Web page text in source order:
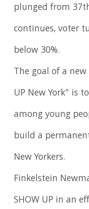
plunged from
continues, voter
below 30%.
The goal of a
UP New York" is
among young
build a
New Yorkers.
Finkelstein
SHOW UP in an